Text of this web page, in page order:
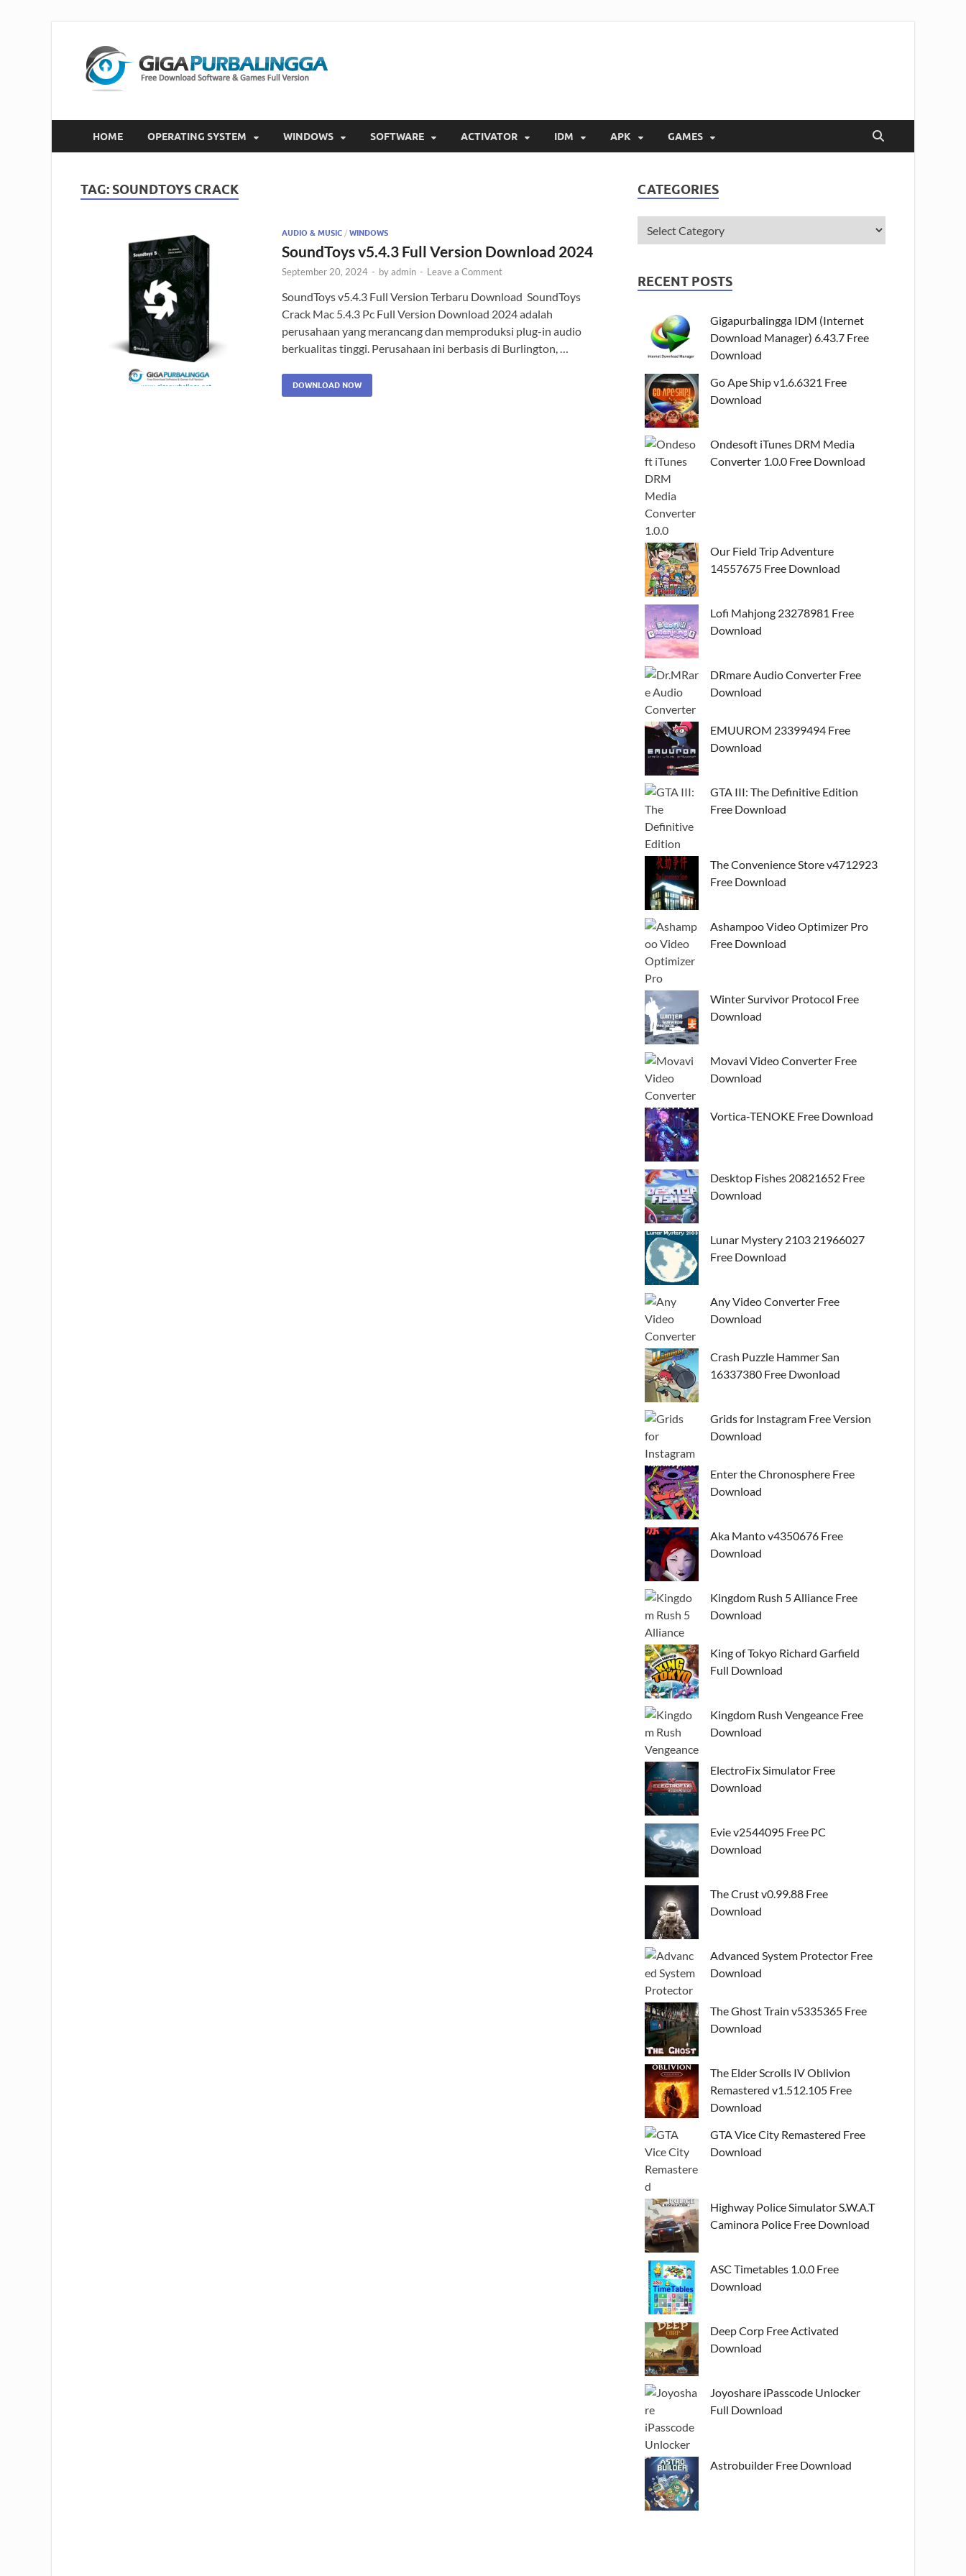
HOME OPERATING SYSTEM WINDOWS SOFTWARE ACTIVATOR IDM APK GAMES
TAG: SOUNDTOYS CRACK
AUDIO & MUSIC / WINDOWS
SoundToys v5.4.3 Full Version Download 2024
September 20, 2024 - byadmin - Leave a Comment
SoundToys v5.4.3 Full Version Terbaru Download SoundToys
Crack Mac 5.4.3 Pc Full Version Download 2024 adalah
perusahaan yang merancang dan memproduksi plug-in audio
berkualitas tinggi. Perusahaan ini berbasis di Burlington, …
DOWNLOAD NOW
CATEGORIES
RECENT POSTS
Gigapurbalingga IDM (Internet
Download Manager) 6.43.7 Free
Download
Go Ape Ship v1.6.6321 Free
Download
Ondesoft iTunes DRM Media
Converter 1.0.0 Free Download
Our Field Trip Adventure
14557675 Free Download
Lofi Mahjong 23278981 Free
Download
DRmare Audio Converter Free
Download
EMUUROM 23399494 Free
Download
GTA III: The Definitive Edition
Free Download
The Convenience Store v4712923
Free Download
Ashampoo Video Optimizer Pro
Free Download
Winter Survivor Protocol Free
Download
Movavi Video Converter Free
Download
Vortica-TENOKE Free Download
Desktop Fishes 20821652 Free
Download
Lunar Mystery 2103 21966027
Free Download
Any Video Converter Free
Download
Crash Puzzle Hammer San
16337380 Free Dwonload
Grids for Instagram Free Version
Download
Enter the Chronosphere Free
Download
Aka Manto v4350676 Free
Download
Kingdom Rush 5 Alliance Free
Download
King of Tokyo Richard Garfield
Full Download
Kingdom Rush Vengeance Free
Download
ElectroFix Simulator Free
Download
Evie v2544095 Free PC
Download
The Crust v0.99.88 Free
Download
Advanced System Protector Free
Download
The Ghost Train v5335365 Free
Download
The Elder Scrolls IV Oblivion
Remastered v1.512.105 Free
Download
GTA Vice City Remastered Free
Download
Highway Police Simulator S.W.A.T
Caminora Police Free Download
ASC Timetables 1.0.0 Free
Download
Deep Corp Free Activated
Download
Joyoshare iPasscode Unlocker
Full Download
Astrobuilder Free Download